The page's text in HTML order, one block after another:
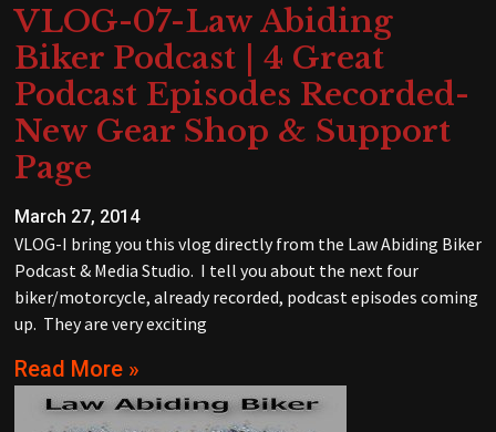
VLOG-07-Law Abiding
Biker Podcast | 4 Great
Podcast Episodes Recorded-
New Gear Shop & Support
Page
March 27, 2014
VLOG-I bring you this vlog directly from the Law Abiding Biker
Podcast & Media Studio. I tell you about the next four
biker/motorcycle, already recorded, podcast episodes coming
up. They are very exciting
Read More »